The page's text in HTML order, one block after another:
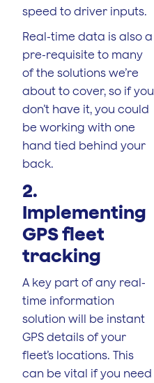
speed to driver inputs.
Real-time data is also a
pre-requisite to many
of the solutions we’re
about to cover, so if you
don’t have it, you could
be working with one
hand tied behind your
back.
2.
Implementing
GPS fleet
tracking
A key part of any real-
time information
solution will be instant
GPS details of your
fleet’s locations. This
can be vital if you need